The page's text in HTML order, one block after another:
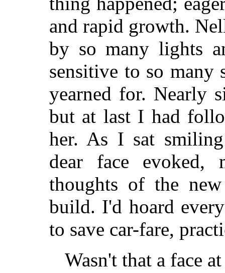
and rapid growth.
by so many lights
sensitive to so
yearned for. Nearly
but at last I had
her. As I sat
dear face
thoughts of the
build. I'd hoard
to save car-fare,
Wasn't that a face